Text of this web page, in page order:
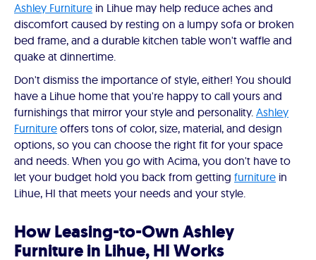
Ashley Furniture in Lihue may help reduce aches and
discomfort caused by resting on a lumpy sofa or broken
bed frame, and a durable kitchen table won't waffle and
quake at dinnertime.
Don't dismiss the importance of style, either! You should
have a Lihue home that you're happy to call yours and
furnishings that mirror your style and personality. Ashley
Furniture offers tons of color, size, material, and design
options, so you can choose the right fit for your space
and needs. When you go with Acima, you don't have to
let your budget hold you back from getting furniture in
Lihue, HI that meets your needs and your style.
How Leasing-to-Own Ashley
Furniture in Lihue, HI Works